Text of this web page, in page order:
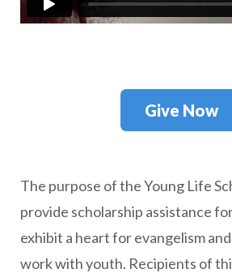
Give Now
The purpose of the Young Life
provide scholarship assistance
exhibit a heart for evangelism
work with youth. Recipients of